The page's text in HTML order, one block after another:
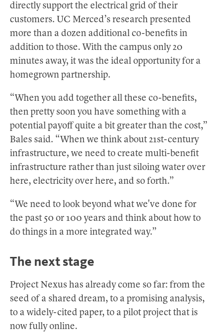
directly support the electrical grid of their
customers. UC Merced’s research presented
more than a dozen additional co-benefits in
addition to those. With the campus only 20
minutes away, it was the ideal opportunity for a
homegrown partnership.
“When you add together all these co-benefits,
then pretty soon you have something with a
potential payoff quite a bit greater than the cost,”
Bales said. “When we think about 21st-century
infrastructure, we need to create multi-benefit
infrastructure rather than just siloing water over
here, electricity over here, and so forth.”
“We need to look beyond what we've done for
the past 50 or 100 years and think about how to
do things in a more integrated way.”
The next stage
Project Nexus has already come so far: from the
seed of a shared dream, to a promising analysis,
to a widely-cited paper, to a pilot project that is
now fully online.